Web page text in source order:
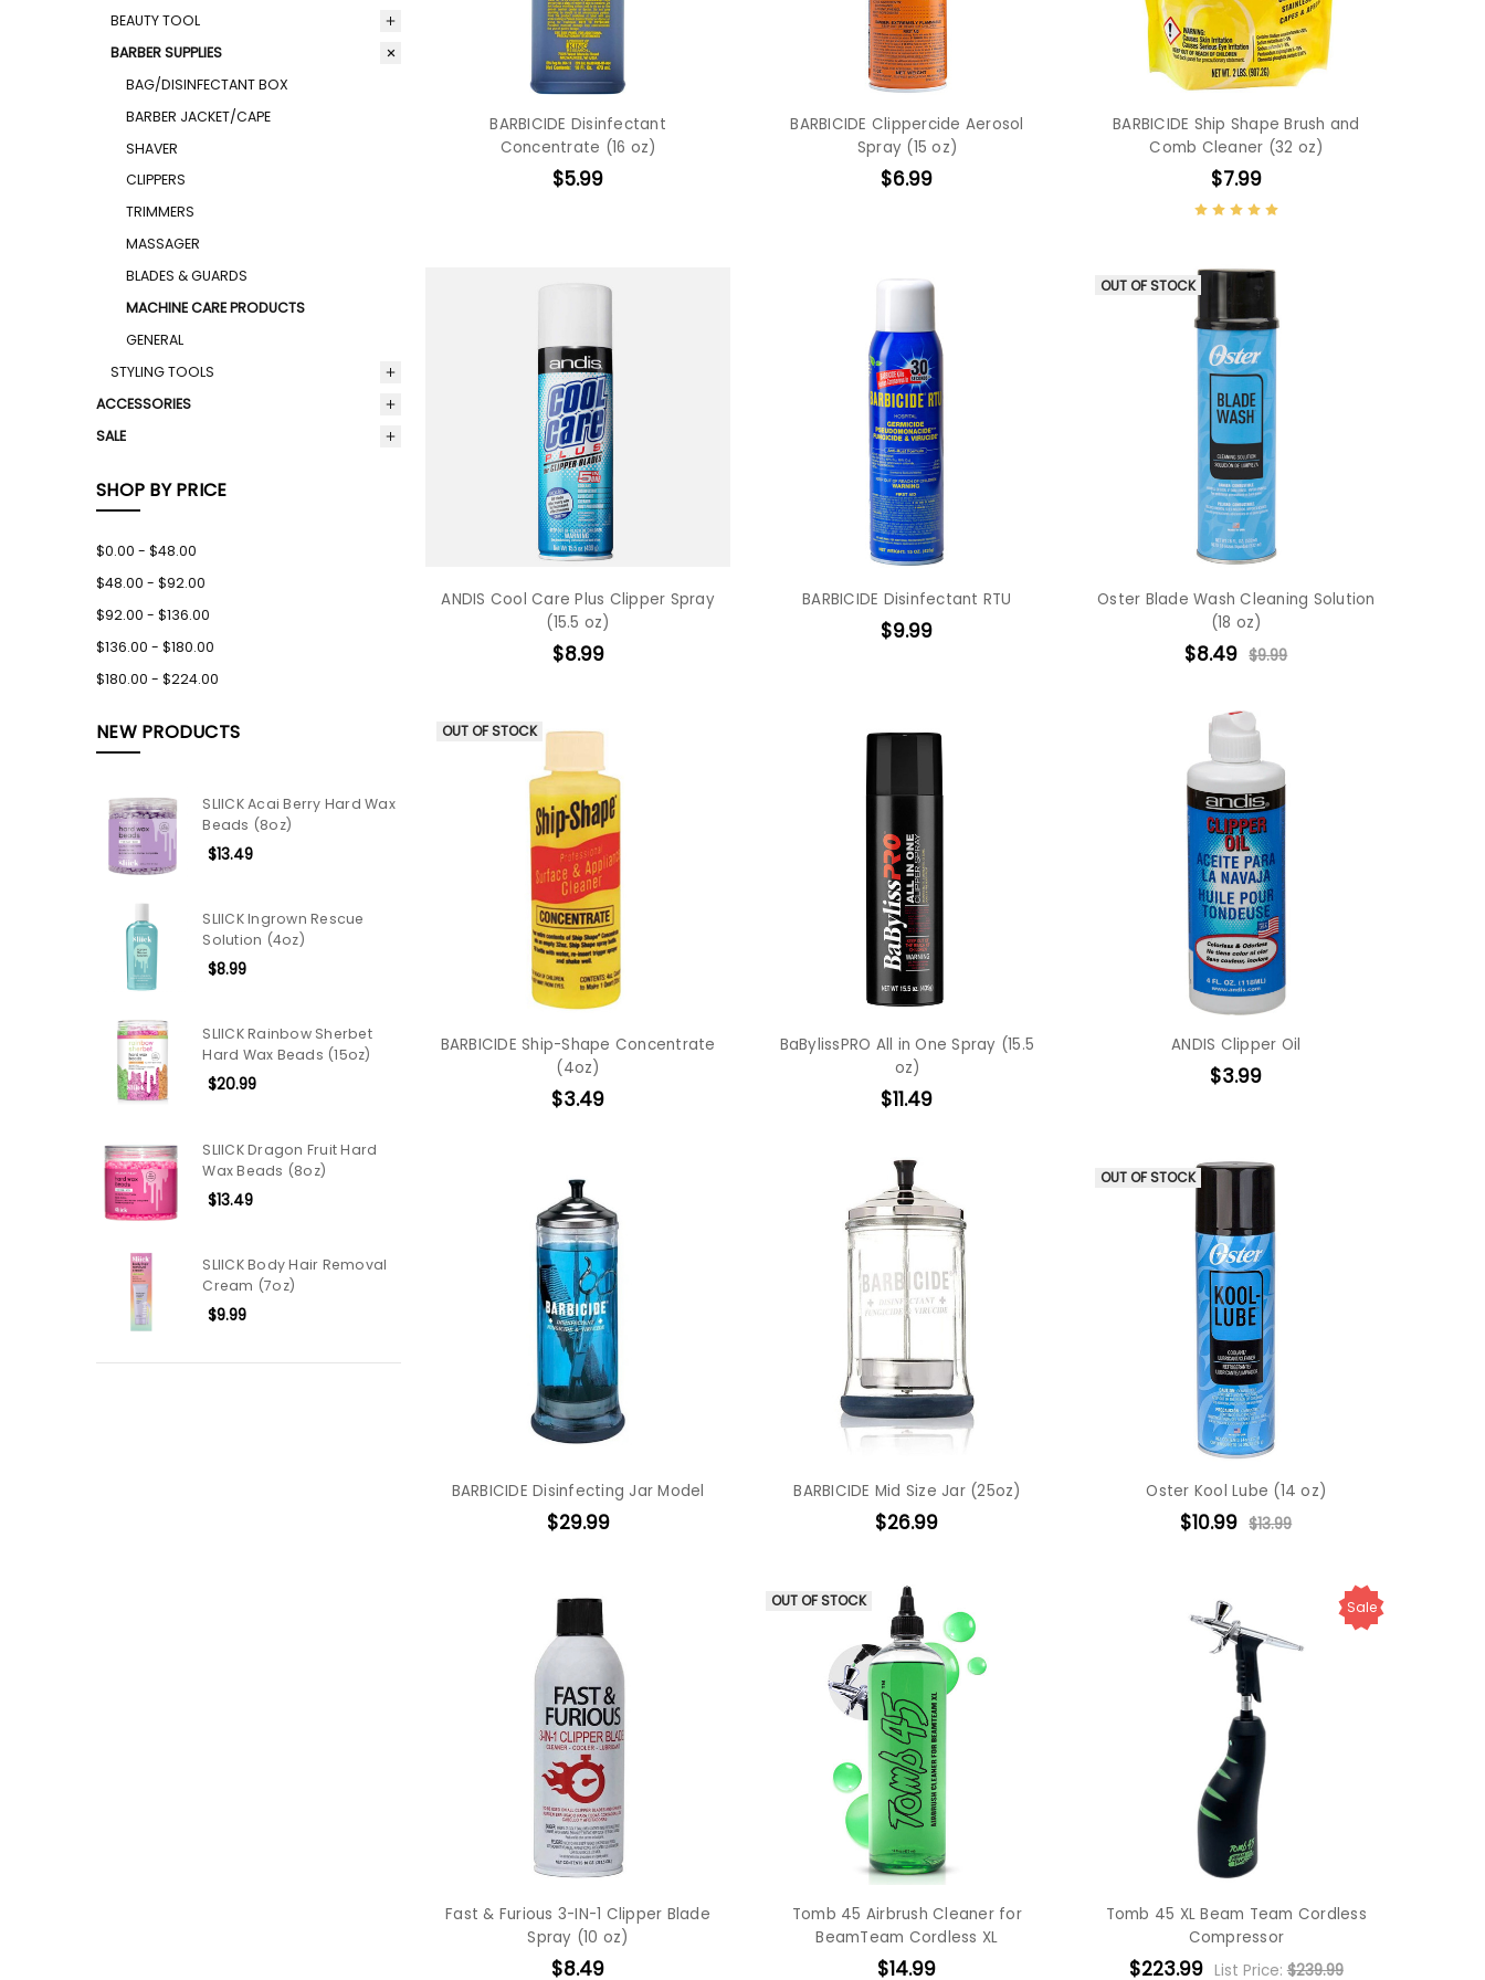
BEAUTY TOOL
BARBER SUPPLIES
BAG/DISINFECTANT BOX
BARBER JACKET/CAPE
SHAVER
CLIPPERS
TRIMMERS
MASSAGER
BLADES & GUARDS
MACHINE CARE PRODUCTS
GENERAL
STYLING TOOLS
ACCESSORIES
SALE
SHOP BY PRICE
$0.00 - $48.00
$48.00 - $92.00
$92.00 - $136.00
$136.00 - $180.00
$180.00 - $224.00
NEW PRODUCTS
SLIICK Acai Berry Hard Wax
Beads (8oz)
$13.49
SLIICK Ingrown Rescue
Solution (4oz)
$8.99
SLIICK Rainbow Sherbet
Hard Wax Beads (15oz)
$20.99
SLIICK Dragon Fruit Hard
Wax Beads (8oz)
$13.49
SLIICK Body Hair Removal
Cream (7oz)
$9.99
BARBICIDE Disinfectant
Concentrate (16 oz)
$5.99
BARBICIDE Clippercide Aerosol
Spray (15 oz)
$6.99
BARBICIDE Ship Shape Brush and
Comb Cleaner (32 oz)
$7.99
ANDIS Cool Care Plus Clipper Spray
(15.5 oz)
$8.99
BARBICIDE Disinfectant RTU
$9.99
OUT OF STOCK
Oster Blade Wash Cleaning Solution
(18 oz)
$8.49 $9.99
OUT OF STOCK
BARBICIDE Ship-Shape Concentrate
(4oz)
$3.49
BaBylissPRO All in One Spray (15.5
oz)
$11.49
ANDIS Clipper Oil
$3.99
BARBICIDE Disinfecting Jar Model
$29.99
BARBICIDE Mid Size Jar (25oz)
$26.99
OUT OF STOCK
Oster Kool Lube (14 oz)
$10.99 $13.99
Fast & Furious 3-IN-1 Clipper Blade
Spray (10 oz)
$8.49
OUT OF STOCK
Tomb 45 Airbrush Cleaner for
BeamTeam Cordless XL
$14.99
Sale
Tomb 45 XL Beam Team Cordless
Compressor
$223.99 List Price: $239.99